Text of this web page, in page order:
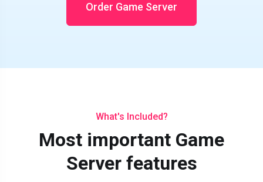
Order Game Server
What's Included?
Most important Game
Server features